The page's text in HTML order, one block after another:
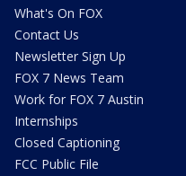
What's On FOX
Contact Us
Newsletter Sign Up
FOX 7 News Team
Work for FOX 7 Austin
Internships
Closed Captioning
FCC Public File